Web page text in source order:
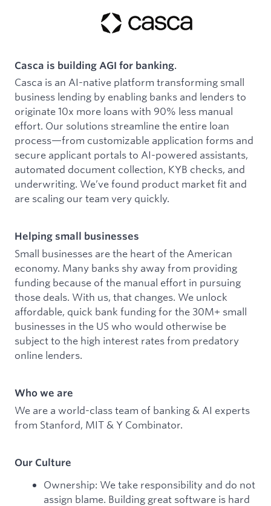
Casca is building AGI for banking.
Casca is an AI-native platform transforming small
business lending by enabling banks and lenders to
originate 10x more loans with 90% less manual
effort. Our solutions streamline the entire loan
process—from customizable application forms and
secure applicant portals to AI-powered assistants,
automated document collection, KYB checks, and
underwriting. We’ve found product market fit and
are scaling our team very quickly.
Helping small businesses
Small businesses are the heart of the American
economy. Many banks shy away from providing
funding because of the manual effort in pursuing
those deals. With us, that changes. We unlock
affordable, quick bank funding for the 30M+ small
businesses in the US who would otherwise be
subject to the high interest rates from predatory
online lenders.
Who we are
We are a world-class team of banking & AI experts
from Stanford, MIT & Y Combinator.
Our Culture
Ownership: We take responsibility and do not
assign blame. Building great software is hard